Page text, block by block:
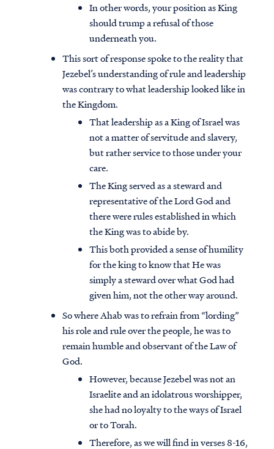
In other words, your position as King
should trump a refusal of those
underneath you.
This sort of response spoke to the reality that
Jezebel’s understanding of rule and leadership
was contrary to what leadership looked like in
the Kingdom.
That leadership as a King of Israel was
not a matter of servitude and slavery,
but rather service to those under your
care.
The King served as a steward and
representative of the Lord God and
there were rules established in which
the King was to abide by.
This both provided a sense of humility
for the king to know that He was
simply a steward over what God had
given him, not the other way around.
So where Ahab was to refrain from “lording”
his role and rule over the people, he was to
remain humble and observant of the Law of
God.
However, because Jezebel was not an
Israelite and an idolatrous worshipper,
she had no loyalty to the ways of Israel
or to Torah.
Therefore, as we will find in verses 8-16,